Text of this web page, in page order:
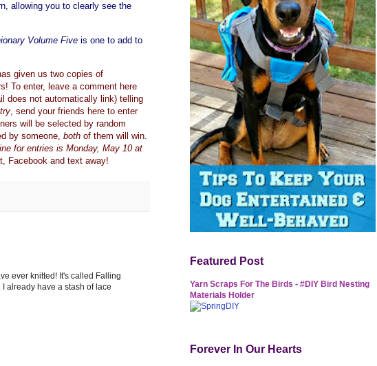
allowing you to clearly see the
Volume Five is one to add to
given us two copies of
To enter, leave a comment here
does not automatically link) telling
, send your friends here to enter
will be selected by random
by someone, both of them will win.
for entries is Monday, May 10 at
Facebook and text away!
ever knitted! It's called Falling
already have a stash of lace
Featured Post
Yarn Scraps For The Birds - #DIY Bird Nesting
Materials Holder
Forever In Our Hearts